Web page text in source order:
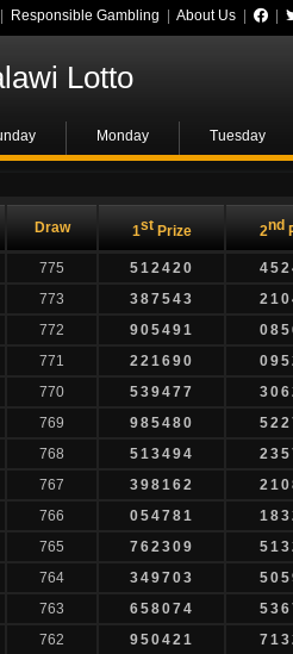
Responsible Gambling About Us
Lotto
Monday Tuesday
Draw 1stPrize 2nd
775 512420
773 387543
772 905491
771 221690
770 539477
769 985480
768 513494
767 398162
766 054781
765 762309
764 349703
763 658074
762 950421